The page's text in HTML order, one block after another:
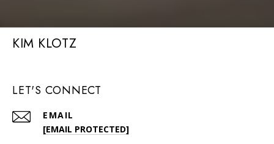
KIM KLOTZ
LET'S CONNECT
EMAIL
[EMAIL PROTECTED]